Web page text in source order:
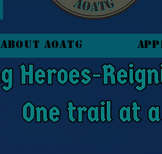
About AOATG